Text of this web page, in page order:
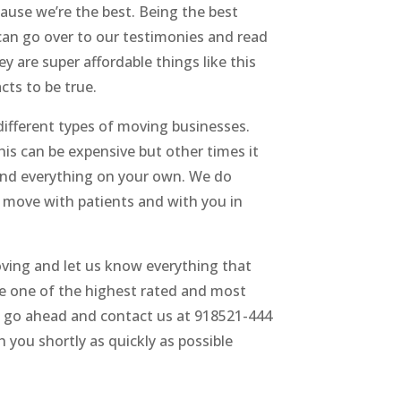
we’re the best. Being the best
go over to our testimonies and read
are super affordable things like this
to be true.
types of moving businesses.
can be expensive but other times it
everything on your own. We do
with patients and with you in
and let us know everything that
one of the highest rated and most
ahead and contact us at 918521-444
shortly as quickly as possible